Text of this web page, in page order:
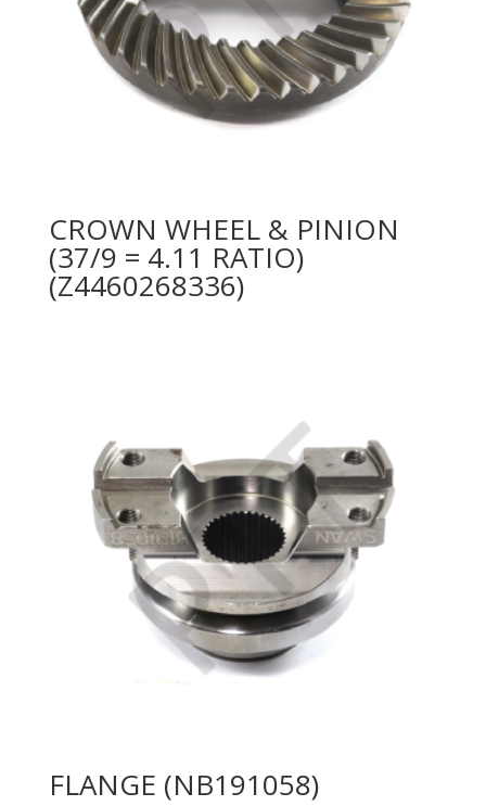
CROWN WHEEL & PINION
(37/9 = 4.11 RATIO)
(Z4460268336)
FLANGE (NB191058)